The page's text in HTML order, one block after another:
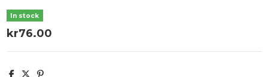
In stock
kr76.00